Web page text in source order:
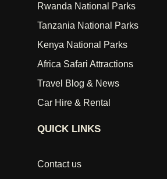
Rwanda National Parks
Tanzania National Parks
Kenya National Parks
Africa Safari Attractions
Travel Blog & News
Car Hire & Rental
QUICK LINKS
Contact us